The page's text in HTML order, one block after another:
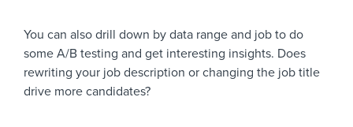
You can also drill down by data range and job to do
some A/B testing and get interesting insights. Does
rewriting your job description or changing the job title
drive more candidates?